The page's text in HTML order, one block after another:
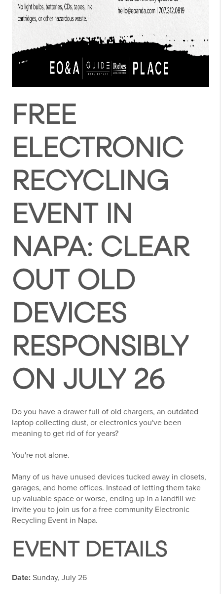
FREE
ELECTRONIC
RECYCLING
EVENT IN
NAPA: CLEAR
OUT OLD
DEVICES
RESPONSIBLY
ON JULY 26
Do you have a drawer full of old chargers, an outdated
laptop collecting dust, or electronics you've been
meaning to get rid of for years?
You're not alone.
Many of us have unused devices tucked away in closets,
garages, and home offices. Instead of letting them take
up valuable space or worse, ending up in a landfill we
invite you to join us for a free community Electronic
Recycling Event in Napa.
EVENT DETAILS
Date: Sunday, July 26